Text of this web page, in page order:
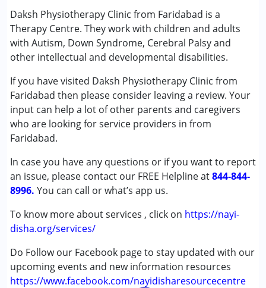
Daksh Physiotherapy Clinic from Faridabad is a
Therapy Centre. They work with children and adults
with Autism, Down Syndrome, Cerebral Palsy and
other intellectual and developmental disabilities.
If you have visited Daksh Physiotherapy Clinic from
Faridabad then please consider leaving a review. Your
input can help a lot of other parents and caregivers
who are looking for service providers in from
Faridabad.
In case you have any questions or if you want to report
an issue, please contact our FREE Helpline at844-844-
8996. You can call or what’s app us.
To know more about services , click on https://nayi-
disha.org/services/
Do Follow our Facebook page to stay updated with our
upcoming events and new information resources
https://www.facebook.com/nayidisharesourcecentre
Physiotherapy
Conditions Served :
Autism Spectrum Disorder (ASD)
Cerebral Palsy (CP)
Down Syndrome (DS)
Age Group :0 - 5 years ,6 - 12 years ,13 - 17 years
,above 18 years